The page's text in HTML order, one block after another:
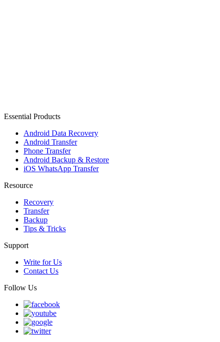
Essential Products
Android Data Recovery
Android Transfer
Phone Transfer
Android Backup & Restore
iOS WhatsApp Transfer
Resource
Recovery
Transfer
Backup
Tips & Tricks
Support
Write for Us
Contact Us
Follow Us